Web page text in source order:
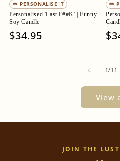
✏️ PERSONALISE IT
Personalised 'Last F##K' | Funny
Soy Candle
Regular
$34.95
✏️
1/of
11
View
JOIN THE